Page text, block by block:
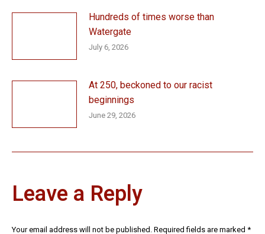
Hundreds of times worse than
Watergate
July 6, 2026
At 250, beckoned to our racist
beginnings
June 29, 2026
Leave a Reply
Your email address will not be published. Required fields are marked *